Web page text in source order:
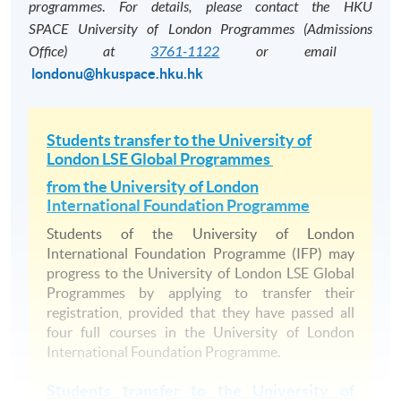
honours, you must pass 10 full courses.
No other exit awards are accredited by
HKCAAVQ.
London programme regulations:
https://www.london.ac.uk/current-
students/academic-regulations
The Course Structure of BSc Business and
Level 100 courses
1. Introduction to Economics
information to construct broader pictures of the
contribution that different processes, procedures,
functions, activities and divisions make to the strategic
achievements of a firm.
This course provides a theoretical framework used to
policy, capital structure, mergers and acquisitions,
equity offerings, and risk management. It provides
students with the tools required for further studies in
financial intermediation and investments.
Marketing Management
This course aims to introduce students to the
fundamental principles of marketing; give students a
programmes.
For details, please contact the HKU
SPACE University of London Programmes (Admissions
Office) at3761-1122 or email​
londonu@hkuspace.hku.hk
Students transfer to the University of
London LSE Global Programmes
fromthe University of London
International Foundation Programme
Students of the University of London
International Foundation Programme (IFP) may
progress to the University of London LSE Global
Programmes by applying to transfer their
registration, provided that they have passed all
four full courses in the University of London
International Foundation Programme.